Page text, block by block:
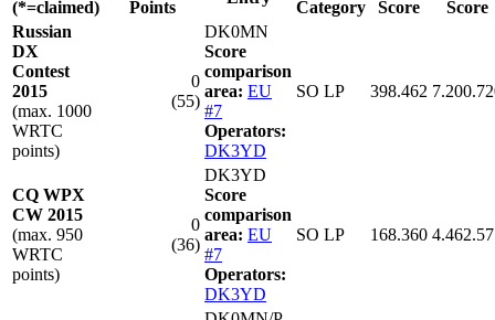
(*=claimed)
Points
Category
Score
Score
Russian
DX
Contest
2015
(max. 1000
WRTC
points)
0
(55)
DK0MN
Score
comparison
area: EU
#7
Operators:
DK3YD
SO LP 398.462
CQ WPX
CW 2015
(max. 950
WRTC
points)
0
(36)
DK3YD
Score
comparison
area: EU
#7
Operators:
DK3YD
SO LP 168.360